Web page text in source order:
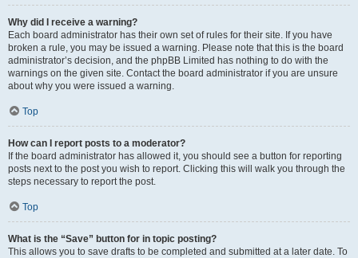
Why did I receive a warning?
Each board administrator has their own set of rules for their site. If you have
broken a rule, you may be issued a warning. Please note that this is the board
administrator’s decision, and the phpBB Limited has nothing to do with the
warnings on the given site. Contact the board administrator if you are unsure
about why you were issued a warning.
Top
How can I report posts to a moderator?
If the board administrator has allowed it, you should see a button for reporting
posts next to the post you wish to report. Clicking this will walk you through the
steps necessary to report the post.
Top
What is the “Save” button for in topic posting?
This allows you to save drafts to be completed and submitted at a later date. To